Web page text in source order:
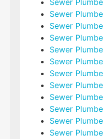
Sewer
Sewer
Sewer
Sewer
Sewer
Sewer
Sewer
Sewer
Sewer
Sewer
Sewer
Sewer